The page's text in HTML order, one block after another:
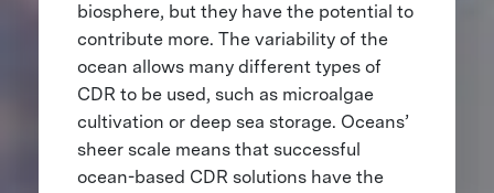
biosphere, but they have the potential to
contribute more. The variability of the
ocean allows many different types of
CDR to be used, such as microalgae
cultivation or deep sea storage. Oceans’
sheer scale means that successful
ocean-based CDR solutions have the